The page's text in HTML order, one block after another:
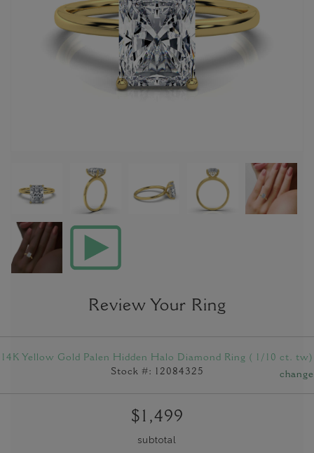
Review Your Ring
14K Yellow Gold Palen Hidden Halo Diamond Ring ( 1/10 ct. tw)
Stock #: 12084325
change
$1,499
subtotal